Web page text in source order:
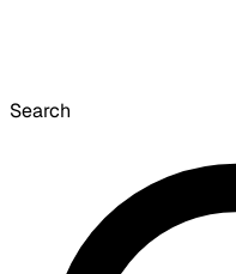
Search